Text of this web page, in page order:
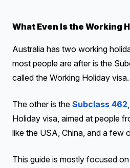
What Even Is the Working
Australia has two working
most people are after is the
called the Working Holiday visa.
The other is the Subclass 462
Holiday visa, aimed at people
like the USA, China, and a few
This guide is mostly focused